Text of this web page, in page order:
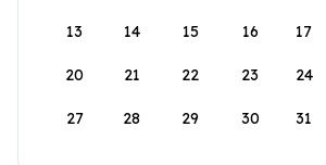
13 14 15 16 17
20 21 22 23 24
27 28 29 30 31